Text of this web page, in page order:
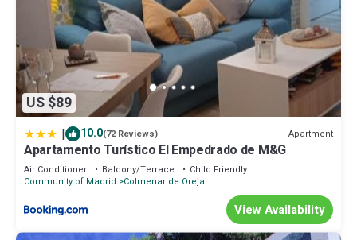
US $89
| 10.0(72 Reviews) Apartment
Apartamento Turístico El Empedrado de M&G
Air Conditioner Balcony/Terrace
Child Friendly
Community of Madrid
Colmenar de Oreja
View Availability